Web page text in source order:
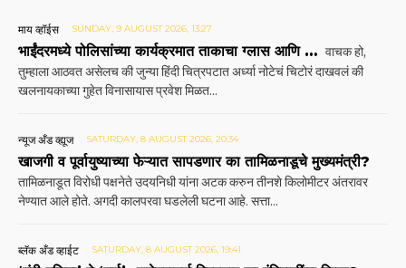
माय व्हॉईस SUNDAY, 9 AUGUST 2026, 13:27
भाईंदरमध्ये पोलिसांच्या कार्यक्रमात ताकाचा ग्लास आणि … वाचक हो,
तुम्हाला आठवत असेलच की जुन्या हिंदी चित्रपटात अर्ध्या नोटेचं चिटोरं दाखवलं की
खलनायकाच्या गुहेत विनासायास प्रवेश मिळत...
न्यूज अँड व्ह्यूज SATURDAY, 8 AUGUST 2026, 20:34
खाजगी व पूर्वायुष्याच्या फेऱ्यात सापडणार का तामिळनाडूचे मुख्यमंत्री?
तामिळनाडूत विरोधी पक्षनेते उदयनिधी यांना अटक करुन तीनशे किलोमीटर अंतरावर
नेण्यात आले होते. अगदी कालपरवा घडलेली घटना आहे. सत्ता...
ब्लॅक अँड व्हाईट SATURDAY, 8 AUGUST 2026, 19:41